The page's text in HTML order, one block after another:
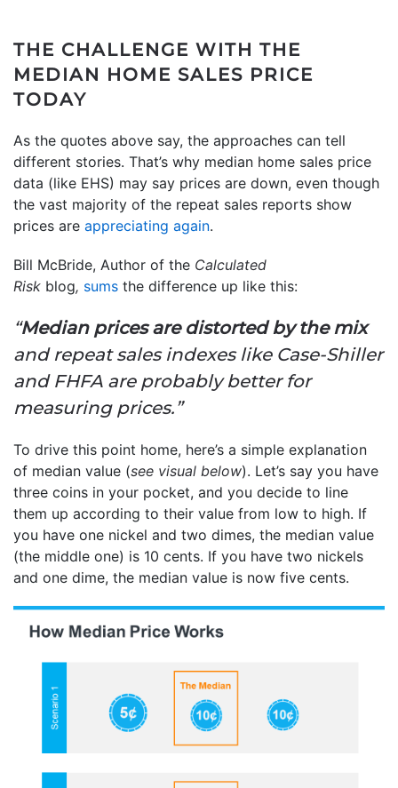
THE CHALLENGE WITH THE
MEDIAN HOME SALES PRICE
TODAY
As the quotes above say, the approaches can tell
different stories. That’s why median home sales price
data (like EHS) may say prices are down, even though
the vast majority of the repeat sales reports show
prices are appreciating again.
Bill McBride, Author of the Calculated
Risk blog, sums the difference up like this:
“Median prices are distorted by the mix
and repeat sales indexes like Case-Shiller
and FHFA are probably better for
measuring prices.”
To drive this point home, here’s a simple explanation
of median value (see visual below). Let’s say you have
three coins in your pocket, and you decide to line
them up according to their value from low to high. If
you have one nickel and two dimes, the median value
(the middle one) is 10 cents. If you have two nickels
and one dime, the median value is now five cents.